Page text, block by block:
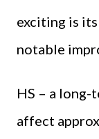
exciting is
notable
HS – a
affect